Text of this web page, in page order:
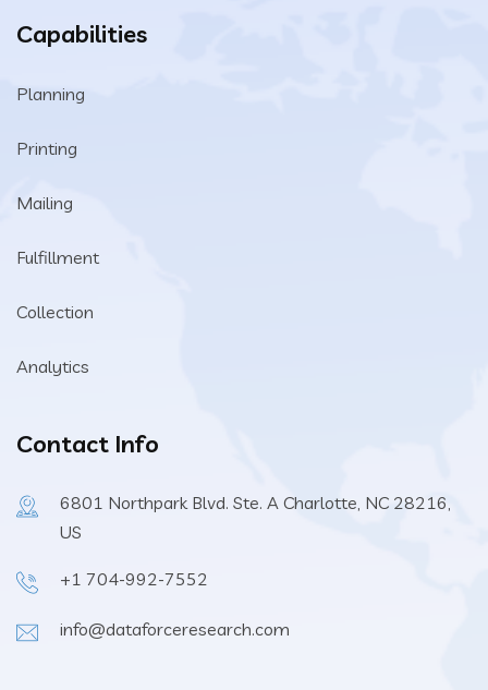
Capabilities
Planning
Printing
Mailing
Fulfillment
Collection
Analytics
Contact Info
6801 Northpark Blvd. Ste. A Charlotte, NC 28216,
US
+1 704-992-7552
info@dataforceresearch.com